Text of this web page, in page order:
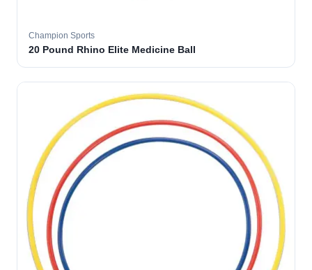
Champion Sports
20 Pound Rhino Elite Medicine Ball